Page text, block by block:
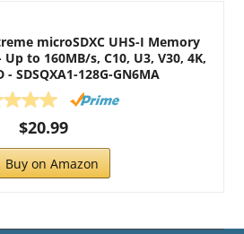
microSDXC UHS-I Memory
to 160MB/s, C10, U3, V30, 4K,
- SDSQXA1-128G-GN6MA
$20.99
Buy on Amazon